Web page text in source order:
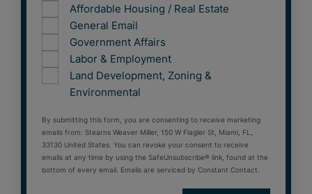
Affordable Housing / Real Estate
General Email
Government Affairs
Labor & Employment
Land Development, Zoning &
Environmental
By submitting this form, you are consenting to receive marketing
emails from: Stearns Weaver Miller, 150 W Flagler St, Miami, FL,
33130 United States. You can revoke your consent to receive
emails at any time by using the SafeUnsubscribe® link, found at the
bottom of every email. Emails are serviced by Constant Contact.